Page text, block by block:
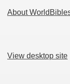
About
View desktop site